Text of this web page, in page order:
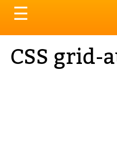
Toggle
navigation
☰
CSS